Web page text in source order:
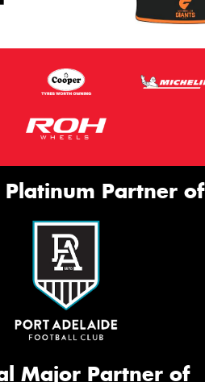
Partner of
Major Partner of